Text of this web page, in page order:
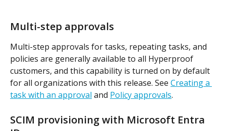
Multi-step approvals
Multi-step approvals for tasks, repeating tasks, and
policies are generally available to all Hyperproof
customers, and this capability is turned on by default
for all organizations with this release. See Creating a
task with an approval and Policy approvals.
SCIM provisioning with Microsoft Entra